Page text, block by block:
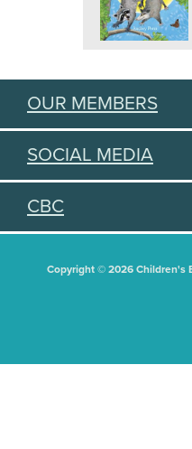
OUR MEMBERS
SOCIAL MEDIA
CBC
Copyright © 2026 Children's